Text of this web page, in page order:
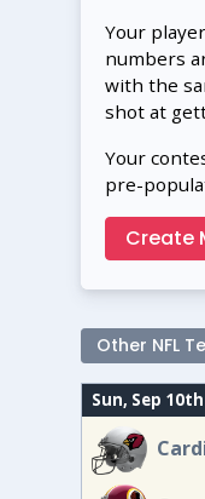
Your
numbers
with the
shot at
Your
pre-
Create
Other NFL
Sun, Sep 10th